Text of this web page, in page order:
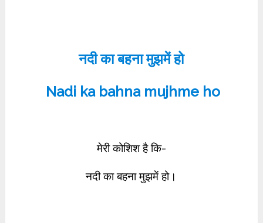
नदी का बहना मुझमें हो
Nadi ka bahna mujhme ho
मेरी कोशिश है कि-
नदी का बहना मुझमें हो।